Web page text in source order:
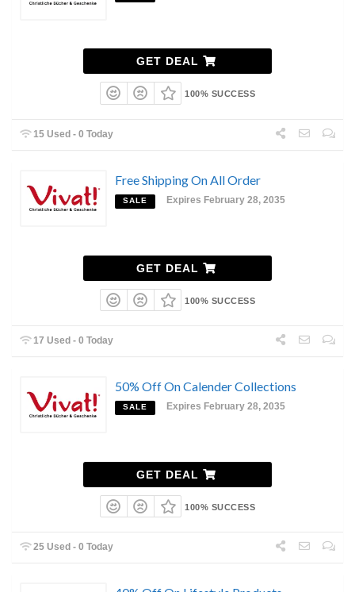
GET DEAL
100% SUCCESS
15 Used - 0 Today
Free Shipping On All Order
SALE Expires February 28, 2035
GET DEAL
100% SUCCESS
17 Used - 0 Today
50% Off On Calender Collections
SALE Expires February 28, 2035
GET DEAL
100% SUCCESS
25 Used - 0 Today